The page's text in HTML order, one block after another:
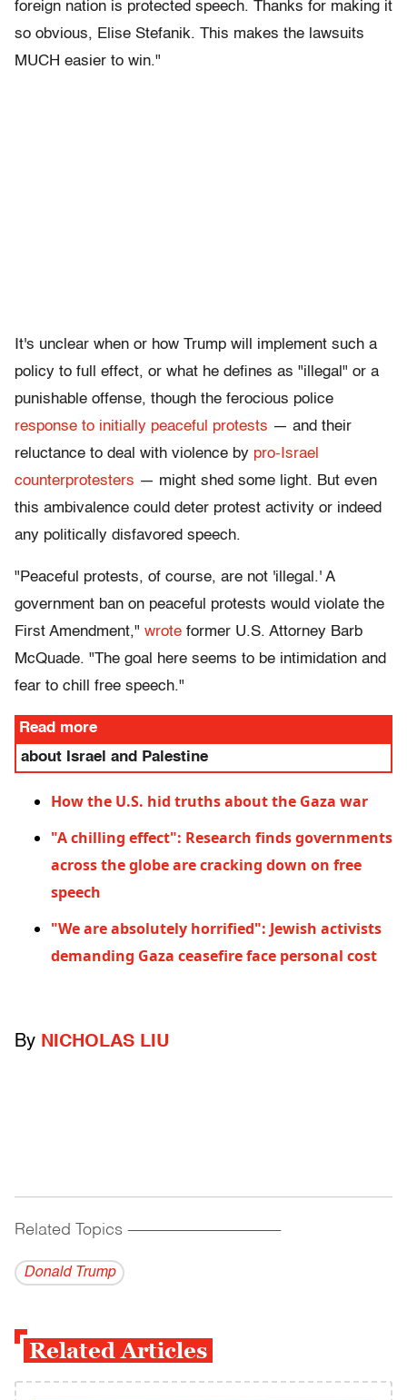
foreign nation is protected speech. Thanks for making it
so obvious, Elise Stefanik. This makes the lawsuits
MUCH easier to win."
It's unclear when or how Trump will implement such a
policy to full effect, or what he defines as "illegal" or a
punishable offense, though the ferocious police
response to initially peaceful protests — and their
reluctance to deal with violence by pro-Israel
counterprotesters — might shed some light. But even
this ambivalence could deter protest activity or indeed
any politically disfavored speech.
"Peaceful protests, of course, are not 'illegal.' A
government ban on peaceful protests would violate the
First Amendment," wrote former U.S. Attorney Barb
McQuade. "The goal here seems to be intimidation and
fear to chill free speech."
Read more
about Israel and Palestine
How the U.S. hid truths about the Gaza war
"A chilling effect": Research finds governments
across the globe are cracking down on free
speech
"We are absolutely horrified": Jewish activists
demanding Gaza ceasefire face personal cost
By NICHOLAS LIU
Related Topics ------------------------------------------
Donald Trump
Related Articles